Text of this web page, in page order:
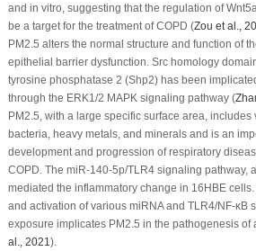
and in vitro, suggesting that the regulation of
be a target for the treatment of COPD (Zou et al .,
PM2.5 alters the normal structure and function of
epithelial barrier dysfunction. Src homology
tyrosine phosphatase 2 (Shp2) has been
through the ERK1/2 MAPK signaling pathway (
PM2.5, with a large specific surface area, includes
bacteria, heavy metals, and minerals and is an
development and progression of respiratory
COPD. The miR-140-5p/TLR4 signaling pathway,
mediated the inflammatory change in 16HBE
and activation of various miRNA and TLR4/NF-κB
exposure implicates PM2.5 in the pathogenesis of
al ., 2021).